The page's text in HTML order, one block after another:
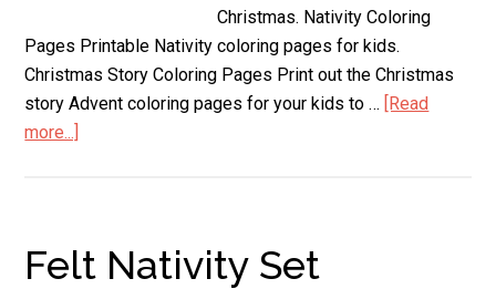
Christmas. Nativity Coloring
Pages Printable Nativity coloring pages for kids.
Christmas Story Coloring Pages Print out the Christmas
story Advent coloring pages for your kids to … [Read
more...]
Felt Nativity Set